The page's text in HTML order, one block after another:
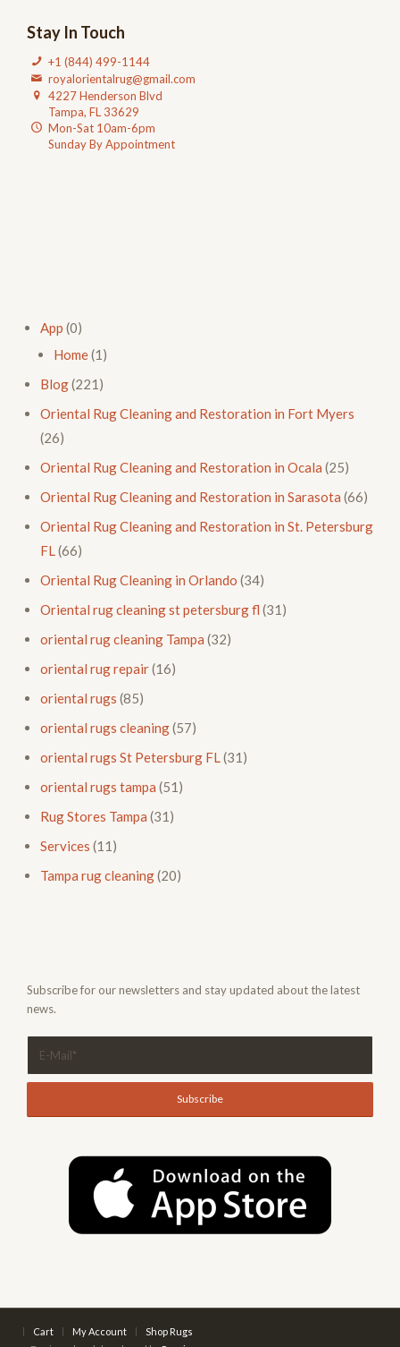
Stay In Touch
+1 (844) 499-1144
royalorientalrug@gmail.com
4227 Henderson Blvd
Tampa, FL 33629
Mon-Sat 10am-6pm
Sunday By Appointment
App (0)
Home(1)
Blog(221)
Oriental Rug Cleaning and Restoration in Fort Myers
(26)
Oriental Rug Cleaning and Restoration in Ocala (25)
Oriental Rug Cleaning and Restoration in Sarasota (66)
Oriental Rug Cleaning and Restoration in St. Petersburg
FL (66)
Oriental Rug Cleaning in Orlando (34)
Oriental rug cleaning st petersburg fl (31)
oriental rug cleaning Tampa (32)
oriental rug repair(16)
oriental rugs (85)
oriental rugs cleaning(57)
oriental rugs St Petersburg FL (31)
oriental rugs tampa (51)
Rug Stores Tampa (31)
Services (11)
Tampa rug cleaning(20)
Subscribe for our newsletters and stay updated about the latest
news.
Cart My Account Shop Rugs